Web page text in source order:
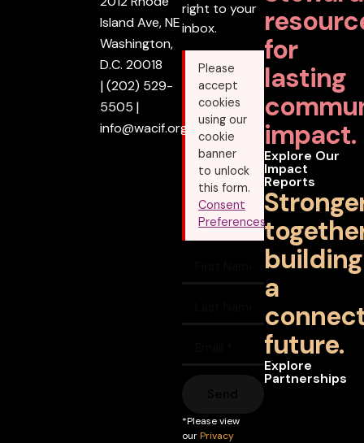
for
lasting
impact.
Explore Our
Impact
Reports
building
a
future.
Explore
Partnerships
right to your
inbox.
Please
accept
cookies
using our
cookie
banner
to unlock
this form.
Consent
Preferences
*Please view
ourPrivacy
Island Ave, NE
Washington,
D.C. 20018
|(202) 529-
5505 |
info@wacif.org